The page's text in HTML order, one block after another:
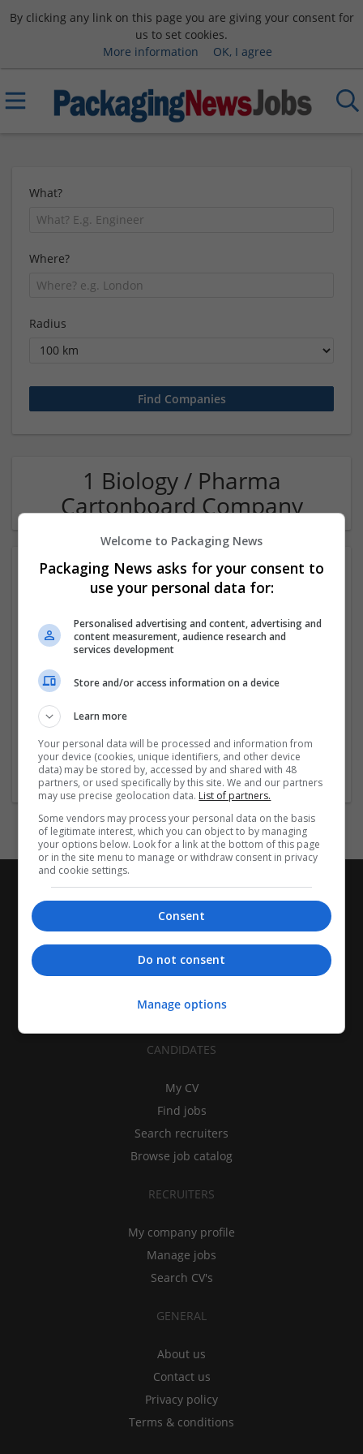
By clicking any link on this page you are giving your consent for
us to set cookies.
More information
OK, I agree
What?
Where?
Radius
1 Biology / Pharma
Cartonboard Company
Wolverhampton
Recruitment | Cartonboard | Equipment and machinery |
Flexible plastics | Rigid plastics | Print management | Paper
| Pharmaceutical and healthcare | Industrial packaging |
Food
CANDIDATES
My CV
Find jobs
Search recruiters
Browse job catalog
RECRUITERS
My company profile
Manage jobs
Search CV's
GENERAL
About us
Contact us
Privacy policy
Terms & conditions
Welcome to Packaging News
Packaging News asks for your consent to
use your personal data for:
Personalised advertising and content, advertising and
content measurement, audience research and
services development
Store and/or access information on a device
Learn more
Your personal data will be processed and information from
your device (cookies, unique identifiers, and other device
data) may be stored by, accessed by and shared with 48
partners, or used specifically by this site. We and our partners
may use precise geolocation data. List of partners.
Some vendors may process your personal data on the basis
of legitimate interest, which you can object to by managing
your options below. Look for a link at the bottom of this page
or in the site menu to manage or withdraw consent in privacy
and cookie settings.
Consent
Do not consent
Manage options